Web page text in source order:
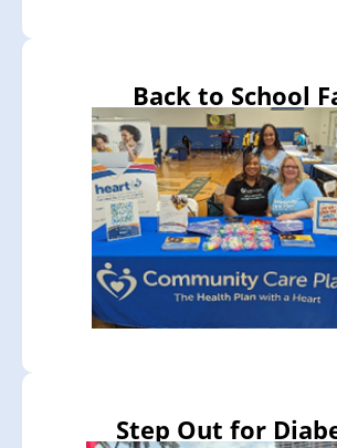
Back to School
Step Out for